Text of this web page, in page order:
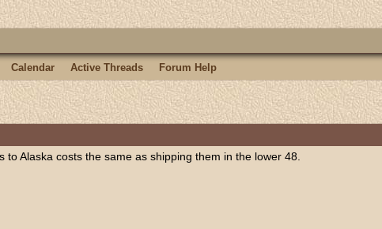
Calendar Active Threads Forum Help
Alaska costs the same as shipping them in the lower 48.